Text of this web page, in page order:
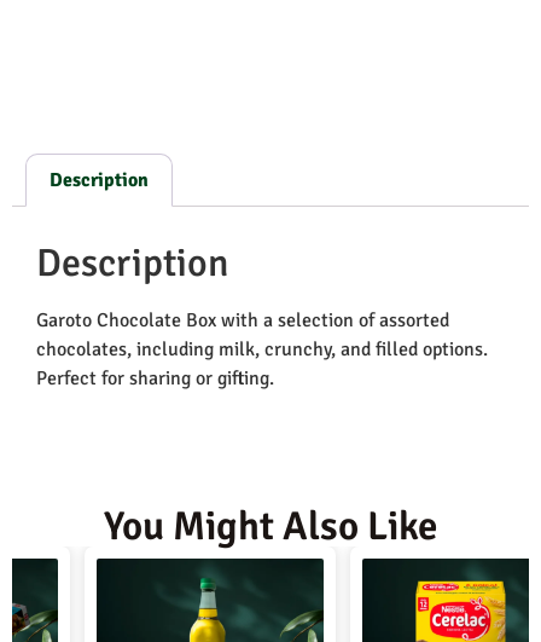
Description
Description
Garoto Chocolate Box with a selection of assorted
chocolates, including milk, crunchy, and filled options.
Perfect for sharing or gifting.
You Might Also Like